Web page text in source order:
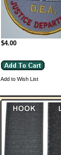
$4.00
Add to Wish List